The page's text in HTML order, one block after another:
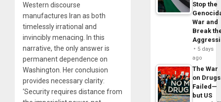
Western discourse
manufactures Iran as both
timelessly irrational and
invincibly menacing. In this
narrative, the only answer is
permanent dependence on
Washington. Her conclusion
provides necessary clarity:
‘Security requires distance from
Stop the
War and
Break
5 days
ago
The War
on Drugs
Failed—
but US